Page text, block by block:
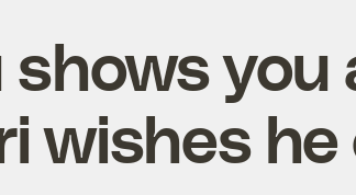
shows you
wishes